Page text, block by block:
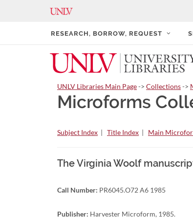
RESEARCH, BORROW, REQUEST
UNLV Libraries Main Page-> Collections->
Microforms
Subject Index | Title Index | Main
The Virginia Woolf
Call Number: PR6045.O72 A6 1985
Publisher: Harvester Microform, 1985.